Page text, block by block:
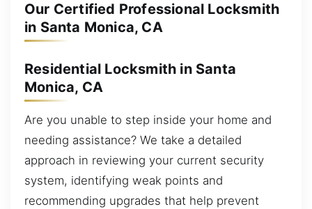
Our Certified Professional Locksmith
in Santa Monica, CA
Residential Locksmith in Santa
Monica, CA
Are you unable to step inside your home and
needing assistance? We take a detailed
approach in reviewing your current security
system, identifying weak points and
recommending upgrades that help prevent